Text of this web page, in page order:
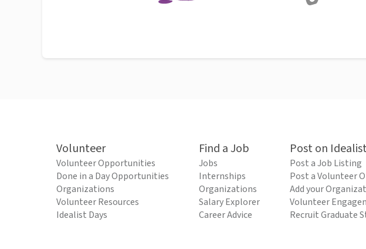
Volunteer
Volunteer Opportunities
Done in a Day Opportunities
Organizations
Volunteer Resources
Idealist Days
Find a Job
Jobs
Internships
Organizations
Salary Explorer
Career Advice
Post on
Post a Job Listing
Post a Volunteer
Add your
Volunteer
Recruit Graduate